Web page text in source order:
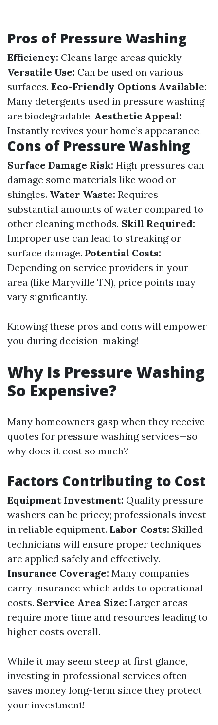
Pros of Pressure Washing
Efficiency: Cleans large areas quickly.
Versatile Use: Can be used on various
surfaces. Eco-Friendly Options Available:
Many detergents used in pressure washing
are biodegradable. Aesthetic Appeal:
Instantly revives your home’s appearance.
Cons of Pressure Washing
Surface Damage Risk: High pressures can
damage some materials like wood or
shingles. Water Waste: Requires
substantial amounts of water compared to
other cleaning methods. Skill Required:
Improper use can lead to streaking or
surface damage. Potential Costs:
Depending on service providers in your
area (like Maryville TN), price points may
vary significantly.
Knowing these pros and cons will empower
you during decision-making!
Why Is Pressure Washing
So Expensive?
Many homeowners gasp when they receive
quotes for pressure washing services—so
why does it cost so much?
Factors Contributing to Cost
Equipment Investment: Quality pressure
washers can be pricey; professionals invest
in reliable equipment. Labor Costs: Skilled
technicians will ensure proper techniques
are applied safely and effectively.
Insurance Coverage: Many companies
carry insurance which adds to operational
costs. Service Area Size: Larger areas
require more time and resources leading to
higher costs overall.
While it may seem steep at first glance,
investing in professional services often
saves money long-term since they protect
your investment!